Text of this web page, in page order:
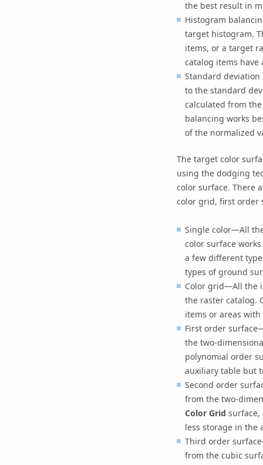
the best result in
Histogram
target histogram.
items, or a target
catalog items
Standard
to the standard
calculated from
balancing works
of the normalized
The target color
using the dodging
color surface. There
color grid, first order
Single color—All
color surface
a few different
types of ground
Color grid—All the
the raster catalog.
items or areas
First order
the two-
polynomial order
auxiliary table but
Second order
from the two-
Color Grid surface,
less storage in the
Third order
from the cubic